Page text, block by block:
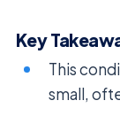
Key
This
small,